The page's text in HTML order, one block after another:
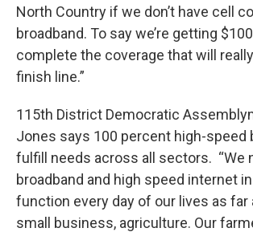
North Country if we don’t have cell
broadband. To say we’re getting
complete the coverage that will
finish line.”
115th District Democratic
Jones says 100 percent high-speed
fulfill needs across all sectors. “We
broadband and high speed internet
function every day of our lives as far
small business, agriculture. Our